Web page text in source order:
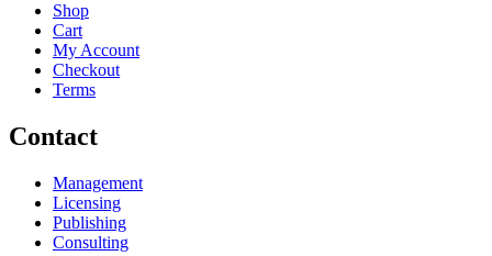
Shop
Cart
My Account
Checkout
Terms
Contact
Management
Licensing
Publishing
Consulting